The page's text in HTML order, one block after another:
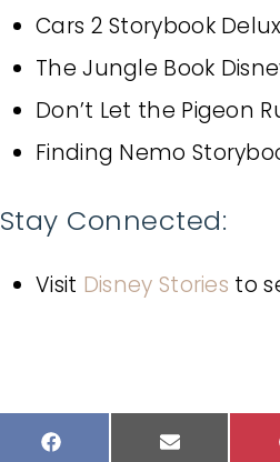
Cars 2 Storybook
The Jungle Book
Don’t Let the Pigeon
Finding Nemo
Stay Connected:
Visit Disney Stories to